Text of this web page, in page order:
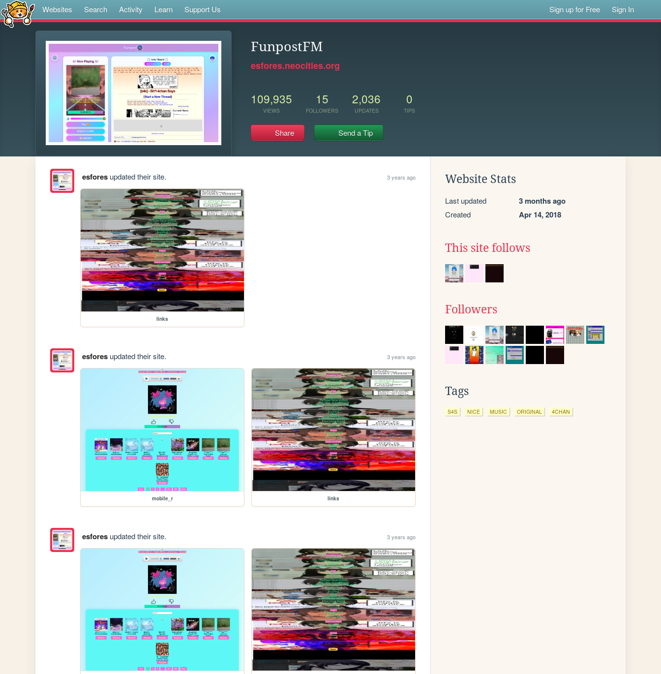
Websites Search Activity Learn Support Us Sign up for Free Sign In
FunpostFM
esfores.neocities.org
109,935
VIEWS
15
FOLLOWERS
2,036
UPDATES
0
TIPS
Share Send a Tip
esforesupdated their site. 3 years ago
links
esforesupdated their site. 3 years ago
mobile_r links
esforesupdated their site. 3 years ago
Website Stats
Last updated 3 months ago
Created Apr 14, 2018
This site follows
Followers
Tags
S4S NICE MUSIC ORIGINAL 4CHAN